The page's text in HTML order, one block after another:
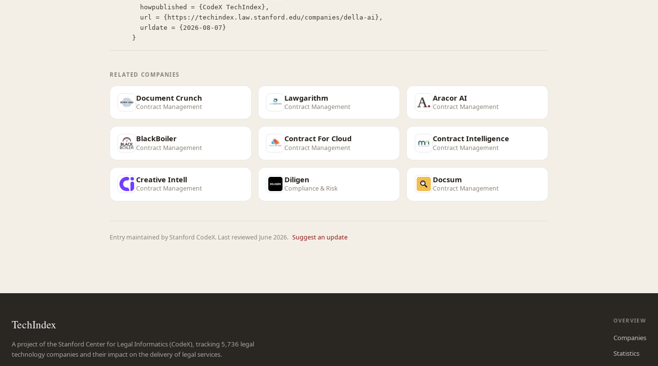
}
RELATED COMPANIES
Document Crunch
Contract Management
Lawgarithm
Contract Management
Aracor AI
Contract Management
BlackBoiler
Contract Management
Contract For Cloud
Contract Management
Contract Intelligence
Contract Management
Creative Intell
Contract Management
Diligen
Compliance & Risk
Docsum
Contract Management
Entry maintained by Stanford CodeX. Last reviewed June 2026. Suggest an update
TechIndex
A project of the Stanford Center for Legal Informatics (CodeX), tracking 5,736 legal
technology companies and their impact on the delivery of legal services.
OVERVIEW
Companies
Statistics